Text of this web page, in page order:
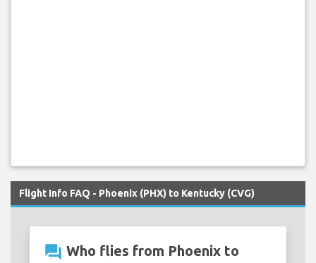
Flight Info FAQ - Phoenix (PHX) to Kentucky (CVG)
question_answer Who flies from Phoenix to